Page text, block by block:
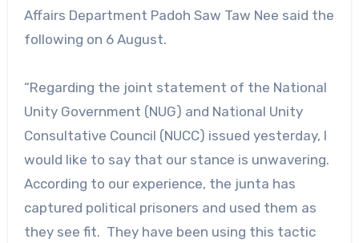
Affairs Department Padoh Saw Taw Nee said the
following on 6 August.
“Regarding the joint statement of the National
Unity Government (NUG) and National Unity
Consultative Council (NUCC) issued yesterday, I
would like to say that our stance is unwavering.
According to our experience, the junta has
captured political prisoners and used them as
they see fit. They have been using this tactic